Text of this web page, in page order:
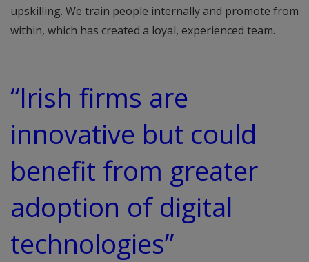
upskilling. We train people internally and promote from
within, which has created a loyal, experienced team.
“Irish firms are
innovative but could
benefit from greater
adoption of digital
technologies”